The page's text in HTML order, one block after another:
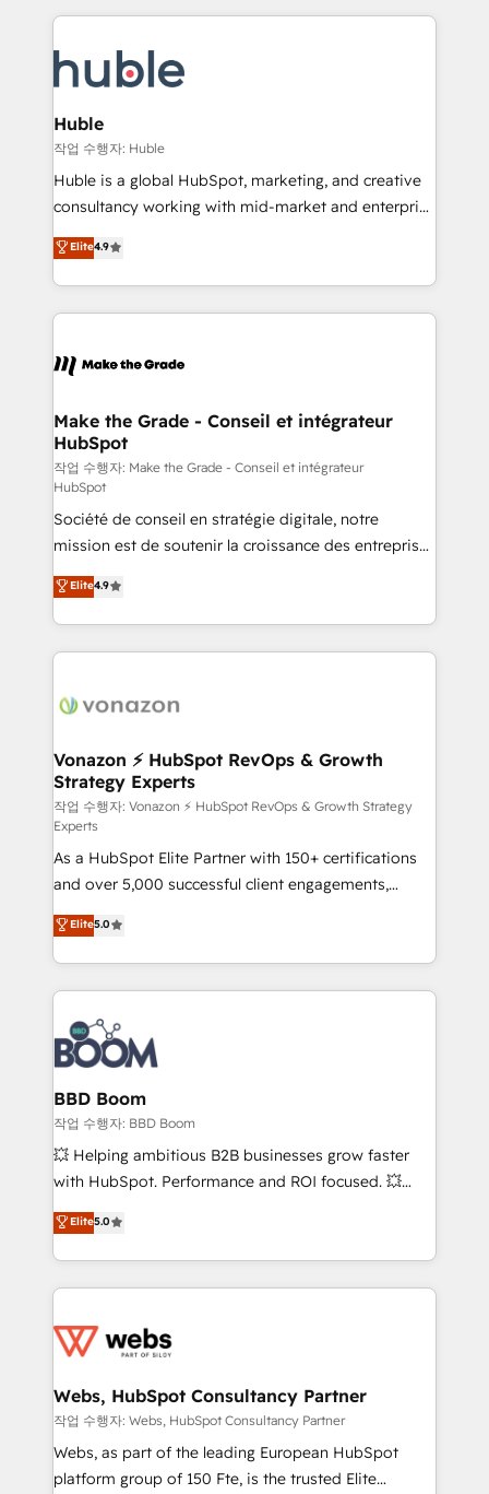
HubSpot COS Performance Award 🏆2014 HubSpot
Provider of the Year 🏆2011 Became a HubSpot
Execution... Global 24/7 ... All Experts 3️⃣ Integrate |
Slash months from your API Integration project... ⬅️
Click "Contact Business" ⬅️ to access 150+ Kickstart
Integration templates that put HubSpot in the center
of your tech stack, syncing... 🛍️ Shopify or
WooCommerce 💲 Stripe or Paypal 💰 Sage or
Netsuite 🤖 Google or Microsoft ✍️ DocuSign or
the rare Advanced "Custom Integrations"
Accreditation, securely sync data across... 🔄 any
new HubSpot portal with Advanced Website and
CRM Migrations using our in-house "HubScrub" Tool.
Huble
작업 수행자: Huble
Huble is a global HubSpot, marketing, and creative
consultancy working with mid-market and enterprise
businesses. We go beyond implementation, shaping
the strategy, processes, and teams that turn
HubSpot into a genuine growth engine. Named
HubSpot's Global Partner of the Year in 2024,
worldwide, and with over 15 years in the ecosystem,
One company, one operating model, delivering
across offices and consulting teams in the UK, USA,
Canada, Germany, France, Belgium, Singapore, and
South Africa. Certified compliant with ISO/IEC
27001:2022 and ISO 9001:2015 across all seven
international offices and 175+ employees.
Elite4.9
Make the Grade - Conseil et intégrateur
HubSpot
작업 수행자: Make the Grade - Conseil et intégrateur
HubSpot
Société de conseil en stratégie digitale, notre
mission est de soutenir la croissance des entreprises
B2B à travers l’acquisition de nouveaux clients,
l'intégration CRM et le développement des revenus
auprès de vos comptes existants. En France et à
l'international, nous travaillons avec des ETI
delà d’une simple transformation digitale et des
➤ L’intégration de CRM et de méthodologie RevOps
pour aligner les équipes marketing, commerciales et
support client (data migration, synchronisation API,
audit et maintenance) ➤ La création de sites internet
de conversion qui transforment les visiteurs en
opportunités d'affaires ➤ La mise en place de
stratégies d'acquisition marketing (SEO, SEA,
inbound, automatisation marketing, ABM, IA,
emailing) Informations clés : - 10 ans d'expérience -
100+ intégrations CRM HubSpot réussies - 40
experts conseil - 150 certifications HubSpot
cumulées
Elite4.9
Vonazon ⚡ HubSpot RevOps & Growth
Strategy Experts
작업 수행자: Vonazon ⚡ HubSpot RevOps & Growth Strategy
Experts
As a HubSpot Elite Partner with 150+ certifications
and over 5,000 successful client engagements,
Vonazon turns marketing complexity into
measurable, scalable growth. From onboarding to
enterprise-grade campaigns, our in-house team
builds scalable strategies that drive long-term
revenue. ⚙️ HubSpot Integration & Optimization •
Seamless CRM, CMS, and automation setup •
Complex platform migrations and data cleanups •
Custom APIs and third-party integrations 📈 End-to-
End Revenue Acceleration • Lifecycle marketing and
pipeline growth programs • Sales enablement tools
and CRM optimization • Retention strategies with
Execution • 750+ onboardings and 2,000+
implementations • Deep expertise across marketing,
Elite5.0
BBD Boom
작업 수행자: BBD Boom
💥 Helping ambitious B2B businesses grow faster
with HubSpot. Performance and ROI focused. 💥
BBD Boom is the HubSpot partner that can help you
to HubSpot Better. We work with your teams to
solve all your HubSpot challenges and improve user
adoption, sales process and marketing results.
the first time 🔧 Designing and optimising your
and build using HubSpot 🔌 Integrating HubSpot
with other systems 🎓 Training your teams to be
HubSpot pros 📊 Lead generation services using
HubSpot Why us? - SIX HubSpot Accreditations -
Elite5.0
Webs, HubSpot Consultancy Partner
작업 수행자: Webs, HubSpot Consultancy Partner
Webs, as part of the leading European HubSpot
platform group of 150 Fte, is the trusted Elite